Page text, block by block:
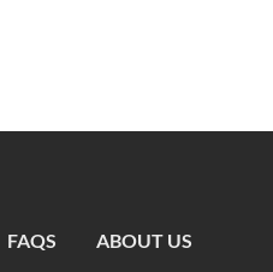
FAQS
ABOUT US